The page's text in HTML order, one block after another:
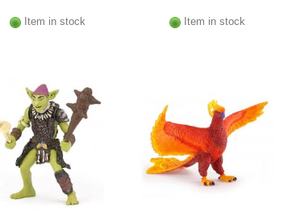
Item in stock Item in stock